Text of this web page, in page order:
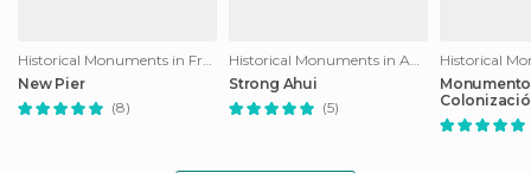
Historical Monuments in Frutillar
New Pier
(8)
Historical Monuments in Ancud
Strong Ahui
(5)